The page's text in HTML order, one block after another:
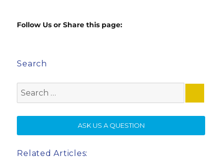
Follow Us or Share this page:
Search
for:
ASK US A QUESTION
Related Articles: